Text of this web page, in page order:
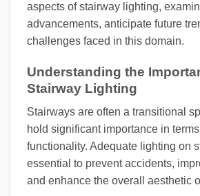
aspects of stairway lighting,
advancements, anticipate future
challenges faced in this domain.
Understanding the
Stairway Lighting
Stairways are often a transitional
hold significant importance in
functionality. Adequate lighting on
essential to prevent accidents,
and enhance the overall aesthetic